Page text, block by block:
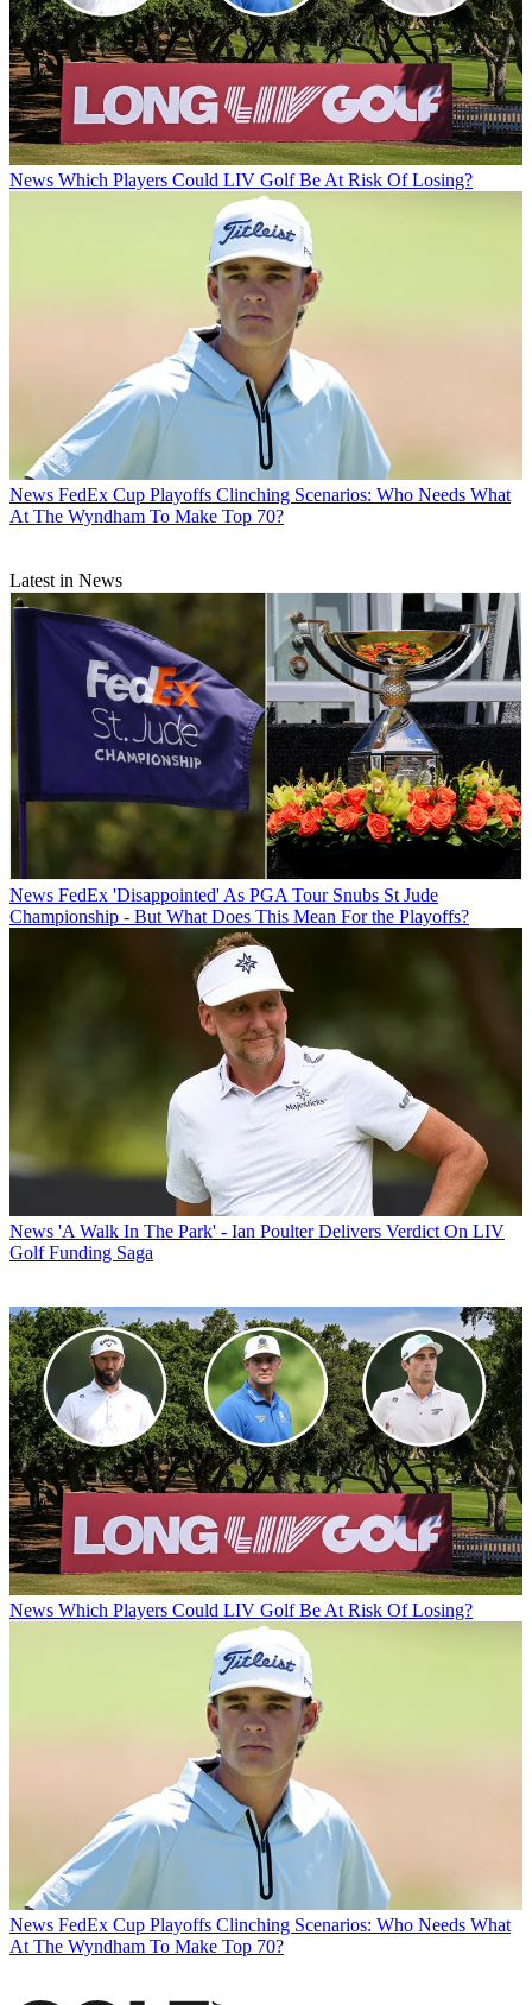
News Which Players Could LIV Golf Be At Risk Of Losing?
News FedEx Cup Playoffs Clinching Scenarios: Who Needs What
At The Wyndham To Make Top 70?
Latest in News
News FedEx 'Disappointed' As PGA Tour Snubs St Jude
Championship - But What Does This Mean For the Playoffs?
News 'A Walk In The Park' - Ian Poulter Delivers Verdict On LIV
Golf Funding Saga
News Which Players Could LIV Golf Be At Risk Of Losing?
News FedEx Cup Playoffs Clinching Scenarios: Who Needs What
At The Wyndham To Make Top 70?